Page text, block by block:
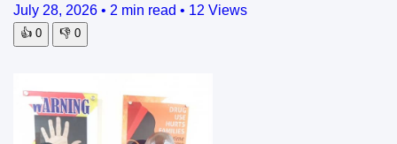
July 28, 2026 • 2 min read • 12 Views
👍 0 👎 0